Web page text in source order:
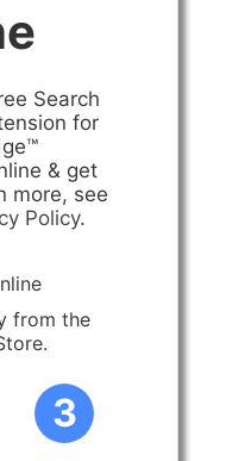
Search
for
& get
more, see
Policy.
from the
3